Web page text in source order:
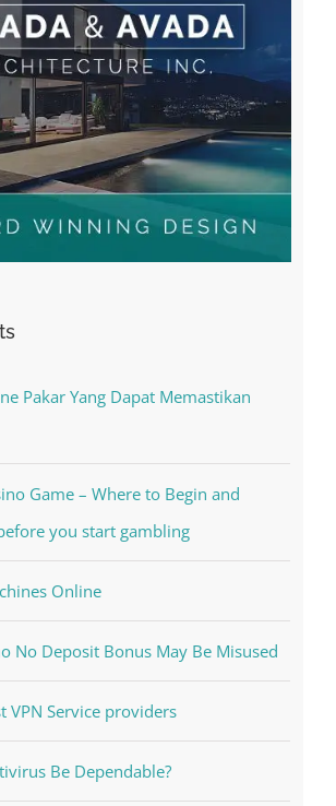
Pakar Yang Dapat Memastikan
Game – Where to Begin and
you start gambling
Online
No Deposit Bonus May Be Misused
VPN Service providers
Be Dependable?